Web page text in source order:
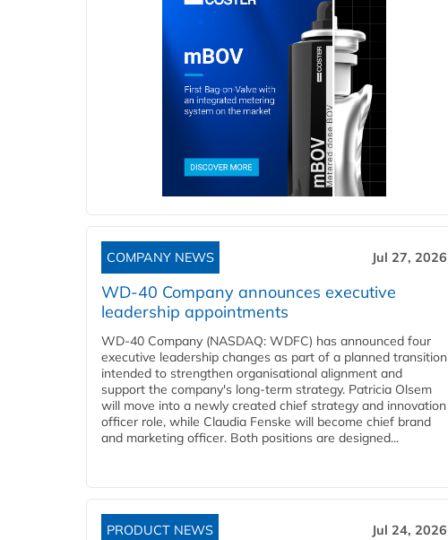
COMPANY NEWS Jul 27, 2026
WD-40 Company announces executive
leadership appointments
WD-40 Company (NASDAQ: WDFC) has announced four
executive leadership changes as part of a planned transition
intended to strengthen organisational alignment and
support the company's long-term strategy. Patricia Olsem
will move into a newly created chief strategy and innovation
officer role, while Claudia Fenske will become chief brand
and marketing officer. Both positions are designed...
PRODUCT NEWS Jul 24, 2026